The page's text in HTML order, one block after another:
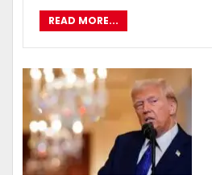
READ MORE...